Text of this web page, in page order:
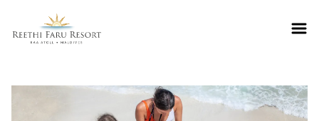
Reethifaru home